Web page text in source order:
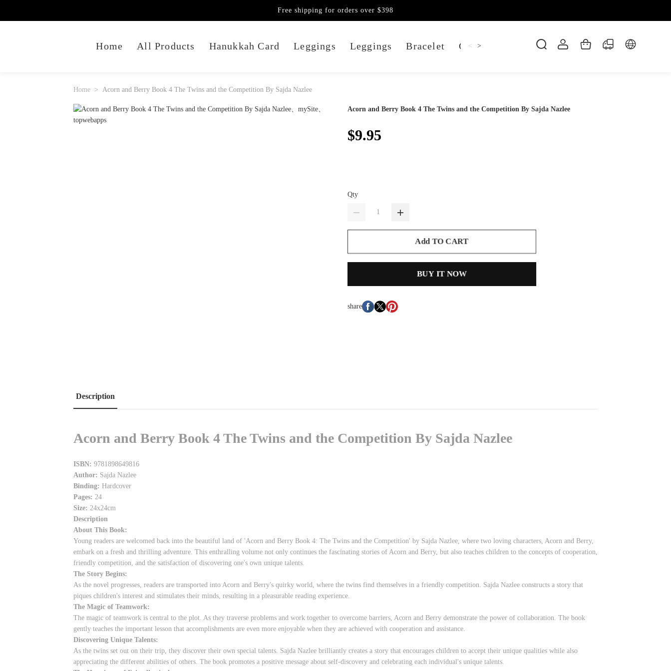
Home All Products Hanukkah Card Leggings Leggings Bracelet Candles Dankowicz Dreidel
< >
Free shipping for orders over $398
Home Acorn and Berry Book 4 The Twins and the Competition By Sajda Nazlee
Acorn and Berry Book 4 The Twins and the Competition By Sajda Nazlee
$9.95
Qty
Add TO CART
BUY IT NOW
share
Description
Acorn and Berry Book 4 The Twins and the Competition By Sajda Nazlee
ISBN: 9781898649816
Author: Sajda Nazlee
Binding: Hardcover
Pages: 24
Size: 24x24cm
Description
About This Book:
Young readers are welcomed back into the beautiful land of 'Acorn and Berry Book 4: The Twins and the Competition' by Sajda Nazlee, where two loving characters, Acorn and Berry,
embark on a fresh and thrilling adventure. This enthralling volume not only continues the fascinating stories of Acorn and Berry, but also teaches children to the concepts of cooperation,
friendly competition, and the satisfaction of discovering one's own unique talents.
The Story Begins:
As the novel progresses, readers are transported into Acorn and Berry's quirky world, where the twins find themselves in a friendly competition. Sajda Nazlee constructs a story that
piques children's interest and stimulates their minds, resulting in a pleasurable reading experience.
The Magic of Teamwork:
The magic of teamwork is central to the plot. As they traverse problems and work together to overcome barriers, Acorn and Berry demonstrate the power of collaboration. The book
gently teaches the important lesson that accomplishments are even more enjoyable when they are achieved with cooperation and assistance.
Discovering Unique Talents:
As the twins set out on their trip, they discover their own special talents. Sajda Nazlee brilliantly creates a story that encourages children to accept their unique qualities while also
appreciating the different abilities of others. The book promotes a positive message about self-discovery and celebrating each individual's unique talents.